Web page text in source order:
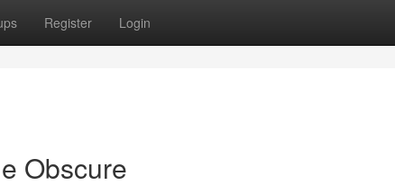
Register Login
Obscure